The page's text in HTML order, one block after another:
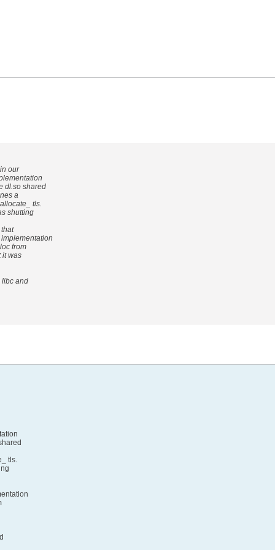
our
dl.so shared
a
tls.
shutting
from
it was
libc and
tls.